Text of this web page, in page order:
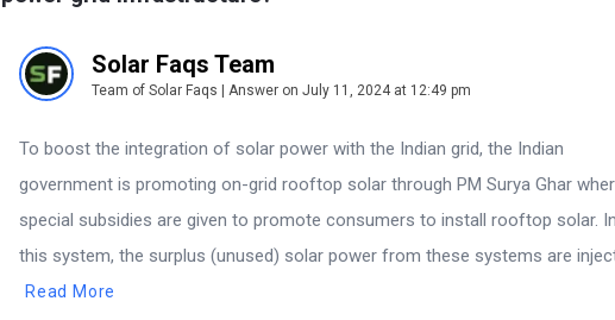
Solar Faqs Team
Team of Solar Faqs | Answer on July 11, 2024 at 12:49 pm
To boost the integration of solar power with the Indian grid, the Indian
government is promoting on-grid rooftop solar through PM Surya Ghar
special subsidies are given to promote consumers to install rooftop solar. In
this system, the surplus (unused) solar power from these systems are
Read More